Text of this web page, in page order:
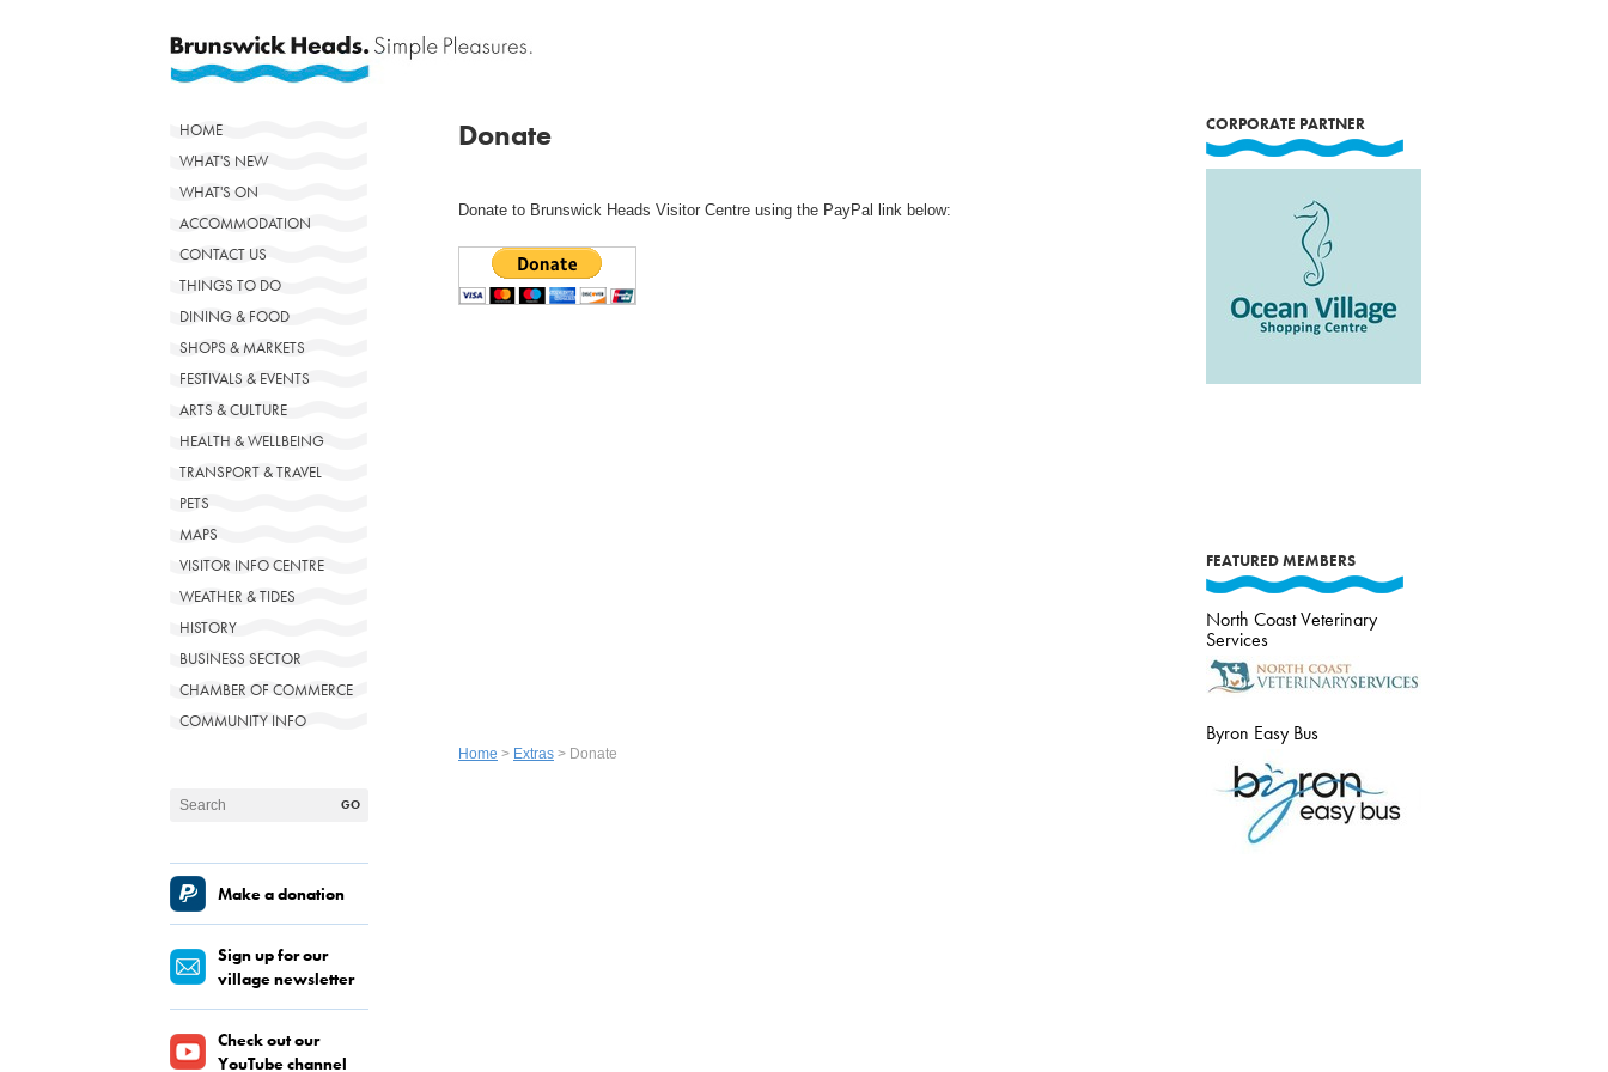
HOME
WHAT'S NEW
WHAT'S ON
ACCOMMODATION
CONTACT US
THINGS TO DO
DINING & FOOD
SHOPS & MARKETS
FESTIVALS & EVENTS
ARTS & CULTURE
HEALTH & WELLBEING
TRANSPORT & TRAVEL
PETS
MAPS
VISITOR INFO CENTRE
WEATHER & TIDES
HISTORY
BUSINESS SECTOR
CHAMBER OF COMMERCE
COMMUNITY INFO
Make a donation
Sign up for our
village newsletter
Check out our
YouTube channel
Donate
Donate to Brunswick Heads Visitor Centre using the PayPal link below:
Home > Extras > Donate
CORPORATE PARTNER
FEATURED MEMBERS
North Coast Veterinary
Services
Byron Easy Bus